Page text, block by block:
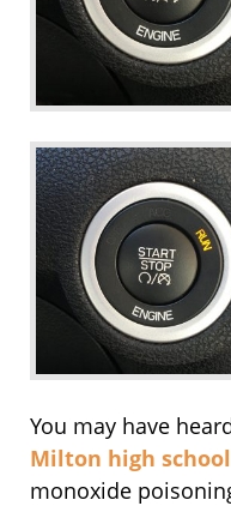
You may have
Milton high
monoxide